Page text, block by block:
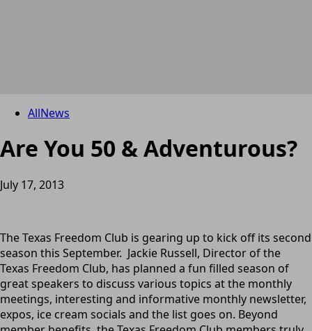
AllNews
Are You 50 & Adventurous?
July 17, 2013
The Texas Freedom Club is gearing up to kick off its second
season this September. Jackie Russell, Director of the
Texas Freedom Club, has planned a fun filled season of
great speakers to discuss various topics at the monthly
meetings, interesting and informative monthly newsletter,
expos, ice cream socials and the list goes on. Beyond